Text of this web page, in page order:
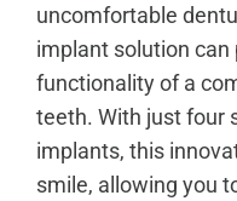
uncomfortable
implant solution can
functionality of a
teeth. With just four
implants, this
smile, allowing you